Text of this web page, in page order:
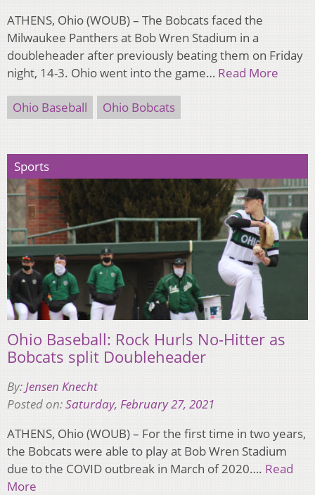
ATHENS, Ohio (WOUB) – The Bobcats faced the
Milwaukee Panthers at Bob Wren Stadium in a
doubleheader after previously beating them on Friday
night, 14-3. Ohio went into the game… Read More
Ohio Baseball Ohio Bobcats
Sports
Ohio Baseball: Rock Hurls No-Hitter as
Bobcats split Doubleheader
By:Jensen Knecht
Posted on:Saturday, February 27, 2021
ATHENS, Ohio (WOUB) – For the first time in two years,
the Bobcats were able to play at Bob Wren Stadium
due to the COVID outbreak in March of 2020…. Read
More